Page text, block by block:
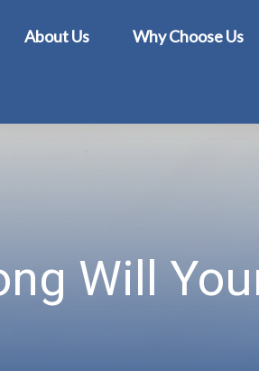
About Us Why Choose Us
Will